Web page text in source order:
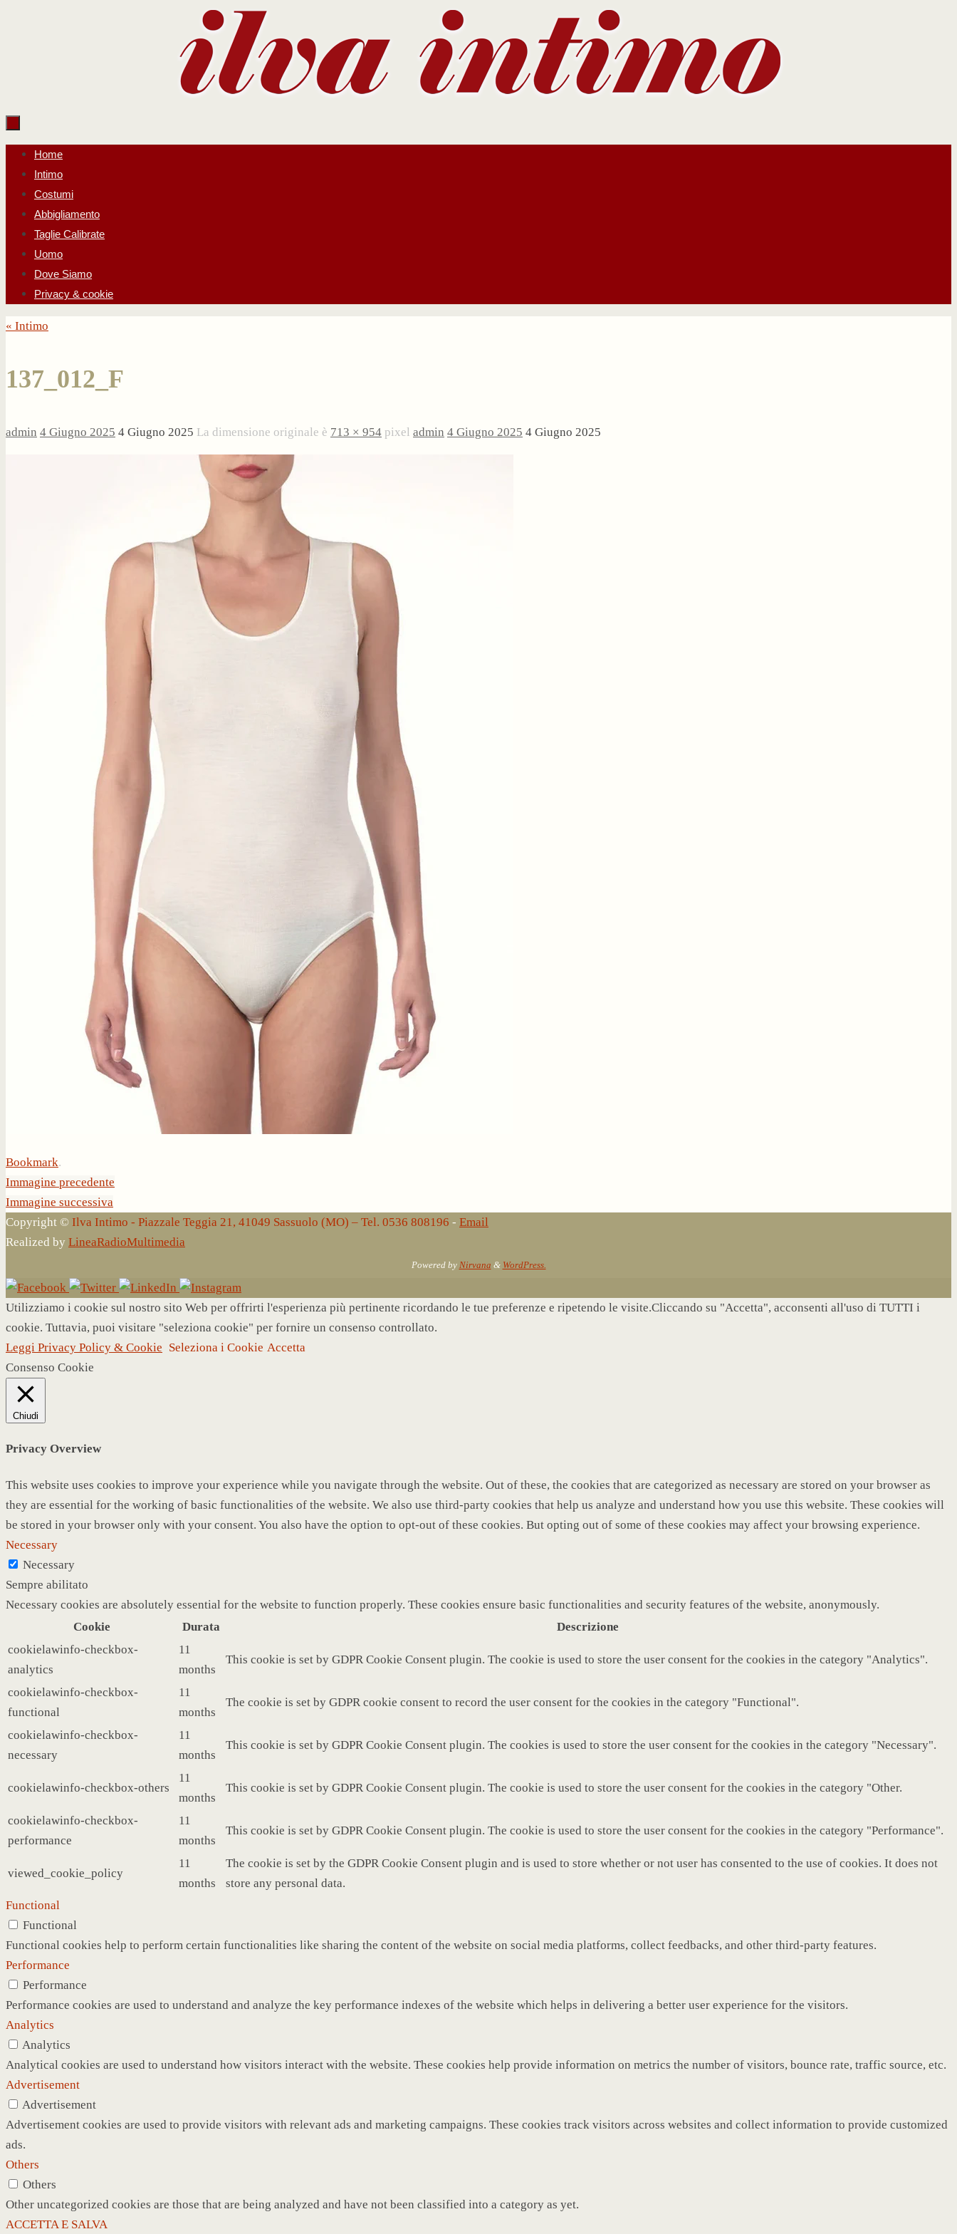
Salta
contenuto
Home
Intimo
Costumi
Abbigliamento
Taglie Calibrate
Uomo
Dove Siamo
Privacy & cookie
« Intimo
137_012_F
admin 4 Giugno 2025 4 Giugno 2025 La dimensione originale è 713 × 954 pixel admin 4 Giugno 2025 4 Giugno 2025
Bookmark.
Immagine precedente
Immagine successiva
Copyright © Ilva Intimo - Piazzale Teggia 21, 41049 Sassuolo (MO) – Tel. 0536 808196 - Email
Realized by LineaRadioMultimedia
Powered by Nirvana & WordPress.
Utilizziamo i cookie sul nostro sito Web per offrirti l'esperienza più pertinente ricordando le tue preferenze e ripetendo le visite.Cliccando su "Accetta", acconsenti all'uso di TUTTI i
cookie. Tuttavia, puoi visitare "seleziona cookie" per fornire un consenso controllato.
Leggi Privacy Policy & Cookie Seleziona i Cookie Accetta
Consenso Cookie
Chiudi
Privacy Overview
This website uses cookies to improve your experience while you navigate through the website. Out of these, the cookies that are categorized as necessary are stored on your browser as
they are essential for the working of basic functionalities of the website. We also use third-party cookies that help us analyze and understand how you use this website. These cookies will
be stored in your browser only with your consent. You also have the option to opt-out of these cookies. But opting out of some of these cookies may affect your browsing experience.
Necessary
Necessary
Sempre abilitato
Necessary cookies are absolutely essential for the website to function properly. These cookies ensure basic functionalities and security features of the website, anonymously.
Cookie
Durata
Descrizione
cookielawinfo-checkbox-
analytics
11
months
This cookie is set by GDPR Cookie Consent plugin. The cookie is used to store the user consent for the cookies in the category "Analytics".
cookielawinfo-checkbox-
functional
11
months
The cookie is set by GDPR cookie consent to record the user consent for the cookies in the category "Functional".
cookielawinfo-checkbox-
necessary
11
months
This cookie is set by GDPR Cookie Consent plugin. The cookies is used to store the user consent for the cookies in the category "Necessary".
cookielawinfo-checkbox-others
11
months
This cookie is set by GDPR Cookie Consent plugin. The cookie is used to store the user consent for the cookies in the category "Other.
cookielawinfo-checkbox-
performance
11
months
This cookie is set by GDPR Cookie Consent plugin. The cookie is used to store the user consent for the cookies in the category "Performance".
viewed_cookie_policy
11
months
The cookie is set by the GDPR Cookie Consent plugin and is used to store whether or not user has consented to the use of cookies. It does not
store any personal data.
Functional
Functional
Functional cookies help to perform certain functionalities like sharing the content of the website on social media platforms, collect feedbacks, and other third-party features.
Performance
Performance
Performance cookies are used to understand and analyze the key performance indexes of the website which helps in delivering a better user experience for the visitors.
Analytics
Analytics
Analytical cookies are used to understand how visitors interact with the website. These cookies help provide information on metrics the number of visitors, bounce rate, traffic source, etc.
Advertisement
Advertisement
Advertisement cookies are used to provide visitors with relevant ads and marketing campaigns. These cookies track visitors across websites and collect information to provide customized
ads.
Others
Others
Other uncategorized cookies are those that are being analyzed and have not been classified into a category as yet.
ACCETTA E SALVA